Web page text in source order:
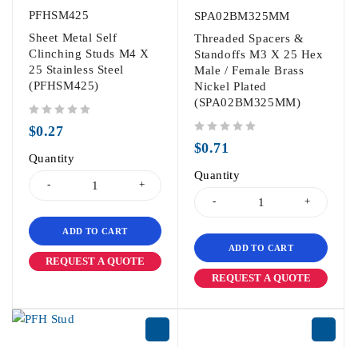
PFHSM425
Sheet Metal Self
Clinching Studs M4 X
25 Stainless Steel
(PFHSM425)
$0.27
Quantity
ADD TO CART
REQUEST A QUOTE
SPA02BM325MM
Threaded Spacers &
Standoffs M3 X 25 Hex
Male / Female Brass
Nickel Plated
(SPA02BM325MM)
$0.71
Quantity
ADD TO CART
REQUEST A QUOTE